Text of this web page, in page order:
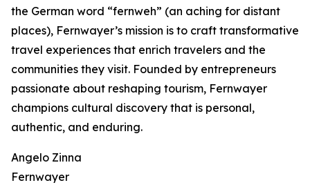
the German word “fernweh” (an aching for distant
places), Fernwayer’s mission is to craft transformative
travel experiences that enrich travelers and the
communities they visit. Founded by entrepreneurs
passionate about reshaping tourism, Fernwayer
champions cultural discovery that is personal,
authentic, and enduring.
Angelo Zinna
Fernwayer